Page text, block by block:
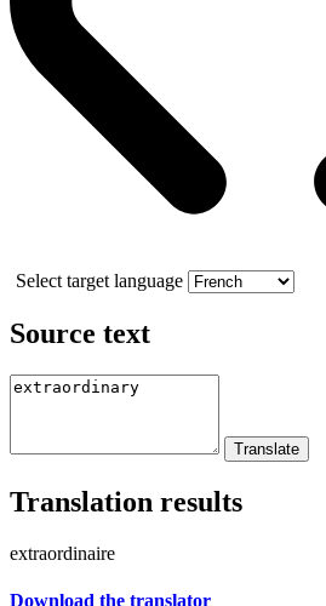
Select target language
Source text
Translation results
extraordinaire
Download the translator